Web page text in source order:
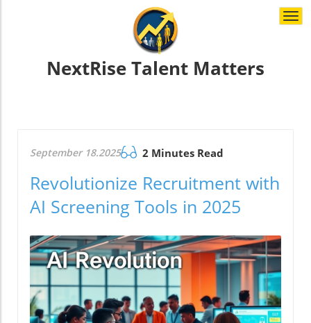
NextRise Talent Matters
September 18.2025 2 Minutes Read
Revolutionize Recruitment with
AI Screening Tools in 2025